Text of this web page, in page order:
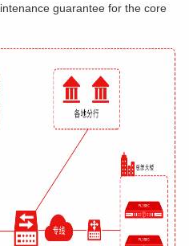
guarantee for the core